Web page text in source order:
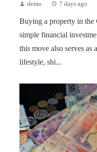
demo 7 days ago
Buying a property in the
simple financial
this move also serves as
lifestyle, shi...